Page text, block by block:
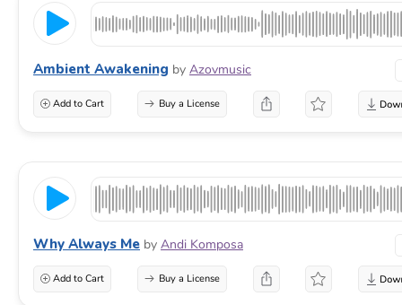
Ambient Awakening by Azovmusic
Add to Cart Buy a License
Why Always Me by Andi Komposa
Add to Cart Buy a License